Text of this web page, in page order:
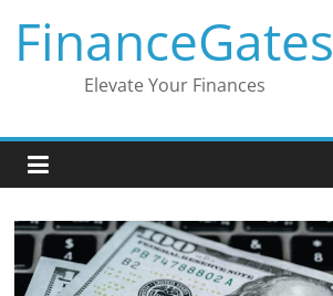
content
FinanceGates
Elevate Your Finances